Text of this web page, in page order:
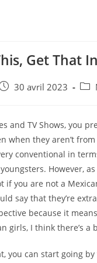
Get That
30 avril 2023
Post
and TV Shows, you
when they aren’t
conventional in
However,
if you are not a
say that they’re
because it
girls, I think there’s
you can start going